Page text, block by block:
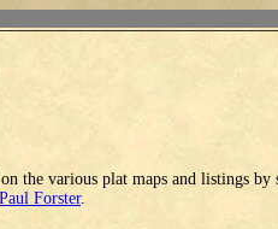
on the various plat maps and listings by
Paul Forster.